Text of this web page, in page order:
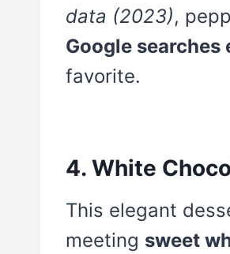
data (2023),
Google searches
favorite.
4. White
This elegant
meeting sweet